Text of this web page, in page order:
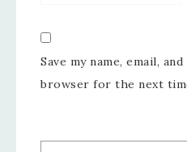
Save my name, email,
browser for the next